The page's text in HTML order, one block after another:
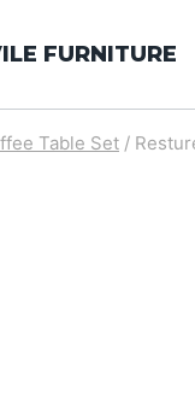
FURNITURE
Table Set /